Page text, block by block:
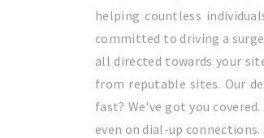
helping countless
committed to driving a
all directed towards your
from reputable sites. Our
fast? We've got you
even on dial-up